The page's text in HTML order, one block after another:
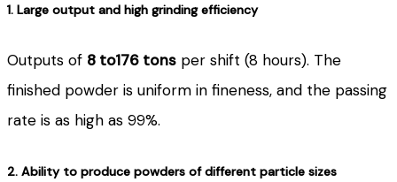
1. Large output and high grinding efficiency
Outputs of 8 to176 tons per shift (8 hours). The
finished powder is uniform in fineness, and the passing
rate is as high as 99%.
2. Ability to produce powders of different particle sizes